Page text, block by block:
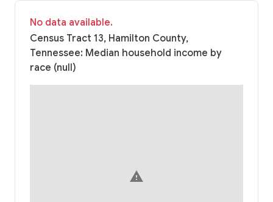
No data available.
Census Tract 13, Hamilton County,
Tennessee: Median household income by
race (null)
warning